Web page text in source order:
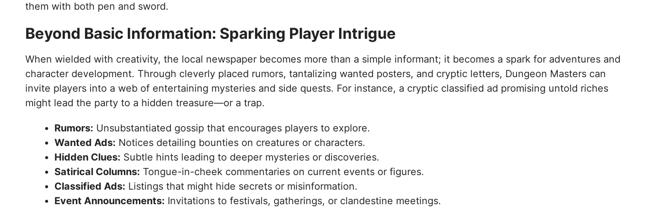
them with both pen and sword.
Beyond Basic Information: Sparking Player Intrigue
When wielded with creativity, the local newspaper becomes more than a simple informant; it becomes a spark for adventures and
character development. Through cleverly placed rumors, tantalizing wanted posters, and cryptic letters, Dungeon Masters can
invite players into a web of entertaining mysteries and side quests. For instance, a cryptic classified ad promising untold riches
might lead the party to a hidden treasure—or a trap.
Rumors: Unsubstantiated gossip that encourages players to explore.
Wanted Ads: Notices detailing bounties on creatures or characters.
Hidden Clues: Subtle hints leading to deeper mysteries or discoveries.
Satirical Columns: Tongue-in-cheek commentaries on current events or figures.
Classified Ads: Listings that might hide secrets or misinformation.
Event Announcements: Invitations to festivals, gatherings, or clandestine meetings.